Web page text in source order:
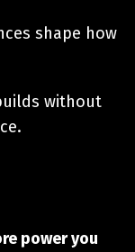
shape how
without
power you